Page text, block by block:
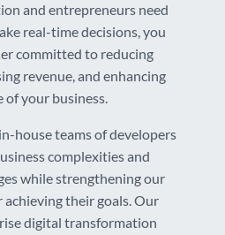
and entrepreneurs need
real-time decisions, you
committed to reducing
revenue, and enhancing
of your business.
house teams of developers
complexities and
while strengthening our
achieving their goals. Our
digital transformation